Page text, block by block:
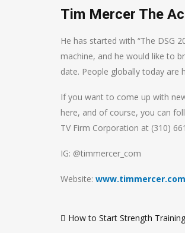
Tim Mercer The
He has started with “The DSG
machine, and he would like to
date. People globally today are
If you want to come up with
here, and of course, you can
TV Firm Corporation at (310)
IG: @timmercer_com
Website: www.timmercer.com
navigation
How to Start Strength